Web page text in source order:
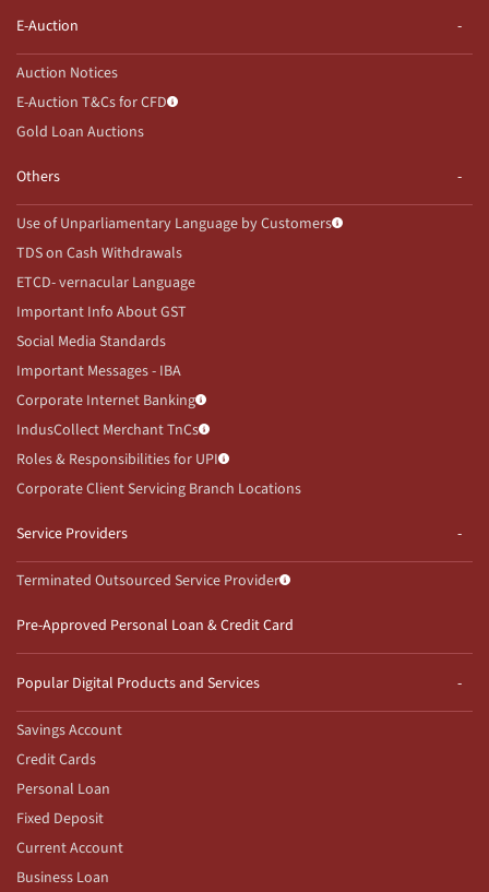
E-Auction
Auction Notices
E-Auction T&Cs for CFD
Gold Loan Auctions
Others
Use of Unparliamentary Language by Customers
TDS on Cash Withdrawals
ETCD- vernacular Language
Important Info About GST
Social Media Standards
Important Messages - IBA
Corporate Internet Banking
IndusCollect Merchant TnCs
Roles & Responsibilities for UPI
Corporate Client Servicing Branch Locations
Service Providers
Terminated Outsourced Service Provider
Pre-Approved Personal Loan & Credit Card
Popular Digital Products and Services
Savings Account
Credit Cards
Personal Loan
Fixed Deposit
Current Account
Business Loan